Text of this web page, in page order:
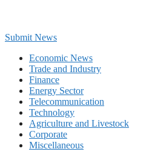
Submit News
Economic News
Trade and Industry
Finance
Energy Sector
Telecommunication
Technology
Agriculture and Livestock
Corporate
Miscellaneous